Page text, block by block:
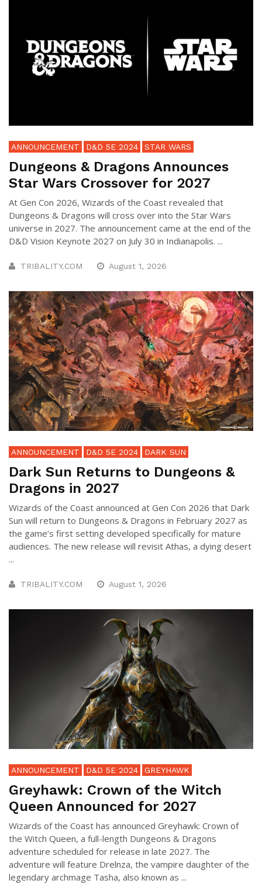
ANNOUNCEMENT D&D 5E 2024 STAR WARS
Dungeons & Dragons Announces
Star Wars Crossover for 2027
At Gen Con 2026, Wizards of the Coast revealed that
Dungeons & Dragons will cross over into the Star Wars
universe in 2027. The announcement came at the end of the
D&D Vision Keynote 2027 on July 30 in Indianapolis. ...
TRIBALITY.COM August 1, 2026
ANNOUNCEMENT D&D 5E 2024 DARK SUN
Dark Sun Returns to Dungeons &
Dragons in 2027
Wizards of the Coast announced at Gen Con 2026 that Dark
Sun will return to Dungeons & Dragons in February 2027 as
the game’s first setting developed specifically for mature
audiences. The new release will revisit Athas, a dying desert
...
TRIBALITY.COM August 1, 2026
ANNOUNCEMENT D&D 5E 2024 GREYHAWK
Greyhawk: Crown of the Witch
Queen Announced for 2027
Wizards of the Coast has announced Greyhawk: Crown of
the Witch Queen, a full-length Dungeons & Dragons
adventure scheduled for release in late 2027. The
adventure will feature Drelnza, the vampire daughter of the
legendary archmage Tasha, also known as ...